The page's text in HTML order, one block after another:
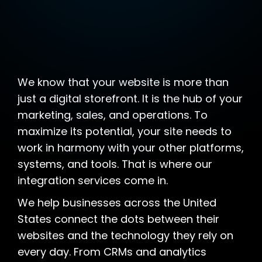
We know that your website is more than
just a digital storefront. It is the hub of your
marketing, sales, and operations. To
maximize its potential, your site needs to
work in harmony with your other platforms,
systems, and tools. That is where our
integration services come in.
We help businesses across the United
States connect the dots between their
websites and the technology they rely on
every day. From CRMs and analytics